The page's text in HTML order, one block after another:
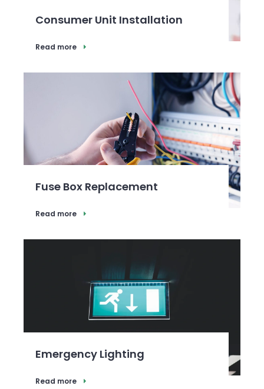
Consumer Unit Installation
Read more
Fuse Box Replacement
Read more
Emergency Lighting
Read more